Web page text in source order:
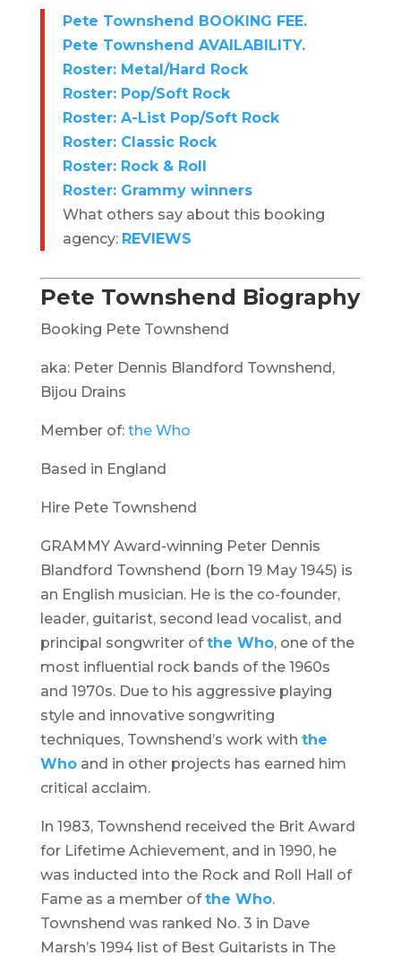
Pete Townshend BOOKING FEE.
Pete Townshend AVAILABILITY.
Roster: Metal/Hard Rock
Roster: Pop/Soft Rock
Roster: A-List Pop/Soft Rock
Roster: Classic Rock
Roster: Rock & Roll
Roster: Grammy winners
What others say about this booking
agency: REVIEWS
Pete Townshend Biography
Booking Pete Townshend
aka: Peter Dennis Blandford Townshend,
Bijou Drains
Member of: the Who
Based in England
Hire Pete Townshend
GRAMMY Award-winning Peter Dennis
Blandford Townshend (born 19 May 1945) is
an English musician. He is the co-founder,
leader, guitarist, second lead vocalist, and
principal songwriter ofthe Who, one of the
most influential rock bands of the 1960s
and 1970s. Due to his aggressive playing
style and innovative songwriting
techniques, Townshend’s work with the
Whoand in other projects has earned him
critical acclaim.
In 1983, Townshend received the Brit Award
for Lifetime Achievement, and in 1990, he
was inducted into the Rock and Roll Hall of
Fame as a member ofthe Who.
Townshend was ranked No. 3 in Dave
Marsh’s 1994 list of Best Guitarists in The